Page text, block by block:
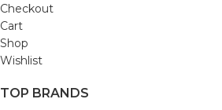
Checkout
Cart
Shop
Wishlist
TOP BRANDS